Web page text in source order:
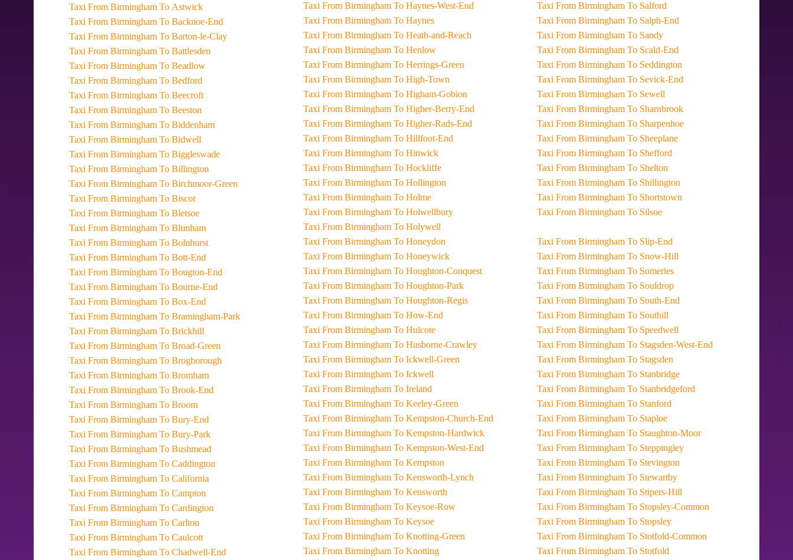
Taxi From Birmingham To Astwick
Taxi From Birmingham To Backnoe-End
Taxi From Birmingham To Barton-le-Clay
Taxi From Birmingham To Battlesden
Taxi From Birmingham To Beadlow
Taxi From Birmingham To Bedford
Taxi From Birmingham To Beecroft
Taxi From Birmingham To Beeston
Taxi From Birmingham To Biddenham
Taxi From Birmingham To Bidwell
Taxi From Birmingham To Biggleswade
Taxi From Birmingham To Billington
Taxi From Birmingham To Birchmoor-Green
Taxi From Birmingham To Biscot
Taxi From Birmingham To Bletsoe
Taxi From Birmingham To Blunham
Taxi From Birmingham To Bolnhurst
Taxi From Birmingham To Bott-End
Taxi From Birmingham To Bougton-End
Taxi From Birmingham To Bourne-End
Taxi From Birmingham To Box-End
Taxi From Birmingham To Bramingham-Park
Taxi From Birmingham To Brickhill
Taxi From Birmingham To Broad-Green
Taxi From Birmingham To Brogborough
Taxi From Birmingham To Bromham
Taxi From Birmingham To Brook-End
Taxi From Birmingham To Broom
Taxi From Birmingham To Bury-End
Taxi From Birmingham To Bury-Park
Taxi From Birmingham To Bushmead
Taxi From Birmingham To Caddington
Taxi From Birmingham To California
Taxi From Birmingham To Campton
Taxi From Birmingham To Cardington
Taxi From Birmingham To Carlton
Taxi From Birmingham To Caulcott
Taxi From Birmingham To Chadwell-End
Taxi From Birmingham To Haynes-West-End
Taxi From Birmingham To Haynes
Taxi From Birmingham To Heath-and-Reach
Taxi From Birmingham To Henlow
Taxi From Birmingham To Herrings-Green
Taxi From Birmingham To High-Town
Taxi From Birmingham To Higham-Gobion
Taxi From Birmingham To Higher-Berry-End
Taxi From Birmingham To Higher-Rads-End
Taxi From Birmingham To Hillfoot-End
Taxi From Birmingham To Hinwick
Taxi From Birmingham To Hockliffe
Taxi From Birmingham To Hollington
Taxi From Birmingham To Holme
Taxi From Birmingham To Holwellbury
Taxi From Birmingham To Holywell
Taxi From Birmingham To Honeydon
Taxi From Birmingham To Honeywick
Taxi From Birmingham To Houghton-Conquest
Taxi From Birmingham To Houghton-Park
Taxi From Birmingham To Houghton-Regis
Taxi From Birmingham To How-End
Taxi From Birmingham To Hulcote
Taxi From Birmingham To Husborne-Crawley
Taxi From Birmingham To Ickwell-Green
Taxi From Birmingham To Ickwell
Taxi From Birmingham To Ireland
Taxi From Birmingham To Keeley-Green
Taxi From Birmingham To Kempston-Church-End
Taxi From Birmingham To Kempston-Hardwick
Taxi From Birmingham To Kempston-West-End
Taxi From Birmingham To Kempston
Taxi From Birmingham To Kensworth-Lynch
Taxi From Birmingham To Kensworth
Taxi From Birmingham To Keysoe-Row
Taxi From Birmingham To Keysoe
Taxi From Birmingham To Knotting-Green
Taxi From Birmingham To Knotting
Taxi From Birmingham To Salford
Taxi From Birmingham To Salph-End
Taxi From Birmingham To Sandy
Taxi From Birmingham To Scald-End
Taxi From Birmingham To Seddington
Taxi From Birmingham To Sevick-End
Taxi From Birmingham To Sewell
Taxi From Birmingham To Sharnbrook
Taxi From Birmingham To Sharpenhoe
Taxi From Birmingham To Sheeplane
Taxi From Birmingham To Shefford
Taxi From Birmingham To Shelton
Taxi From Birmingham To Shillington
Taxi From Birmingham To Shortstown
Taxi From Birmingham To Silsoe
Taxi From Birmingham To Slip-End
Taxi From Birmingham To Snow-Hill
Taxi From Birmingham To Someries
Taxi From Birmingham To Souldrop
Taxi From Birmingham To South-End
Taxi From Birmingham To Southill
Taxi From Birmingham To Speedwell
Taxi From Birmingham To Stagsden-West-End
Taxi From Birmingham To Stagsden
Taxi From Birmingham To Stanbridge
Taxi From Birmingham To Stanbridgeford
Taxi From Birmingham To Stanford
Taxi From Birmingham To Staploe
Taxi From Birmingham To Staughton-Moor
Taxi From Birmingham To Steppingley
Taxi From Birmingham To Stevington
Taxi From Birmingham To Stewartby
Taxi From Birmingham To Stipers-Hill
Taxi From Birmingham To Stopsley-Common
Taxi From Birmingham To Stopsley
Taxi From Birmingham To Stotfold-Common
Taxi From Birmingham To Stotfold